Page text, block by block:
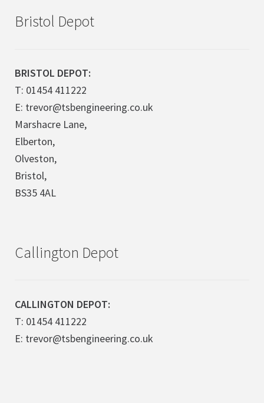
Bristol Depot
BRISTOL DEPOT:
T: 01454 411222
E: trevor@tsbengineering.co.uk
Marshacre Lane,
Elberton,
Olveston,
Bristol,
BS35 4AL
Callington Depot
CALLINGTON DEPOT:
T: 01454 411222
E: trevor@tsbengineering.co.uk